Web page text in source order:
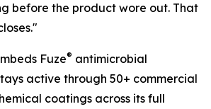
before the product wore out. That
Fuze® antimicrobial
active through 50+ commercial
coatings across its full